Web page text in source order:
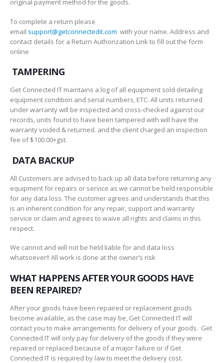
original payment method for the goods.
To complete a return please
email support@getconnectedit.com with your name. Address and
contact details for a Return Authorization Link to fill out the form
online
TAMPERING
Get Connected IT maintains a log of all equipment sold detailing
equipment condition and serial numbers, ETC. All units returned
under warranty will be inspected and cross-checked against our
records, units found to have been tampered with will have the
warranty voided & returned. and the client charged an inspection
fee of $100.00+gst.
DATA BACKUP
All Customers are advised to back up all data before returning any
equipment for repairs or service as we cannot be held responsible
for any data loss. The customer agrees and understands that this
is an inherent condition for any repair, support and warranty
service or claim and agrees to waive all rights and claims in this
respect.
We cannot and will not be held liable for and data loss
whatsoever!! All work is done at the owner’s risk
WHAT HAPPENS AFTER YOUR GOODS HAVE
BEEN REPAIRED?
After your goods have been repaired or replacement goods
become available, as the case may be, Get Connected IT will
contact you to make arrangements for delivery of your goods. Get
Connected IT will only pay for delivery of the goods if they were
repaired or replaced because of a major failure or if Get
Connected IT is required by law to meet the delivery cost.